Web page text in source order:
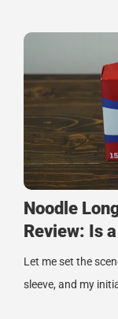
Noodle
Review: Is
Let me set the
sleeve, and my